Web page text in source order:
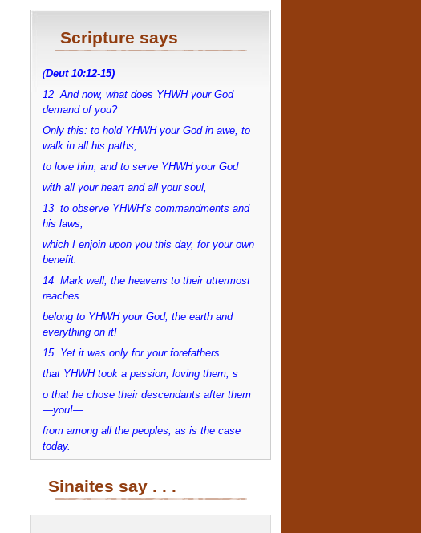
Scripture says
(Deut 10:12-15)
12 And now, what does YHWH your God
demand of you?
Only this: to hold YHWH your God in awe, to
walk in all his paths,
to love him, and to serve YHWH your God
with all your heart and all your soul,
13 to observe YHWH’s commandments and
his laws,
which I enjoin upon you this day, for your own
benefit.
14 Mark well, the heavens to their uttermost
reaches
belong to YHWH your God, the earth and
everything on it!
15 Yet it was only for your forefathers
that YHWH took a passion, loving them, s
o that he chose their descendants after them
—you!—
from among all the peoples, as is the case
today.
Sinaites say . . .